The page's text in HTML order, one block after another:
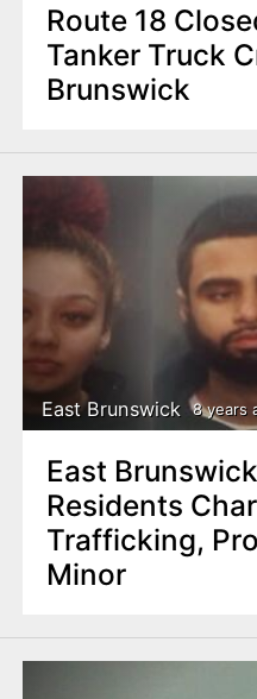
Route 18
Tanker Truck
Brunswick
East Brunswick 8 years
East
Residents
Trafficking,
Minor